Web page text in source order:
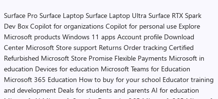
Surface Pro Surface Laptop Surface Laptop Ultra Surface RTX Spark
Dev Box Copilot for organizations Copilot for personal use Explore
Microsoft products Windows 11 apps Account profile Download
Center Microsoft Store support Returns Order tracking Certified
Refurbished Microsoft Store Promise Flexible Payments Microsoft in
education Devices for education Microsoft Teams for Education
Microsoft 365 Education How to buy for your school Educator training
and development Deals for students and parents AI for education